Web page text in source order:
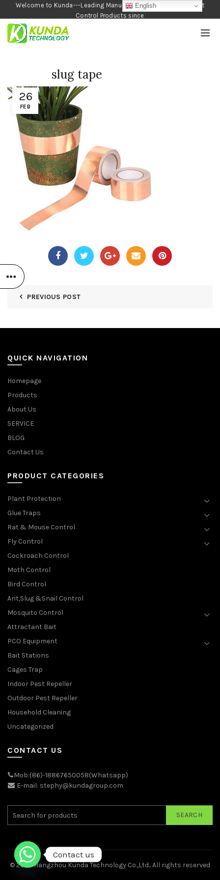
Welcome to Kunda---Leading Manufacturer of Garden and Pest
Control Products since
1990
26
FEB
slug tape
PREVIOUS POST
QUICK NAVIGATION
Homepage
Products
About Us
SERVICE
BLOG
Contact Us
PRODUCT CATEGORIES
Plant Protection
Glue Traps
Rat & Mouse Control
Fly Control
Cockroach Control
Moth Control
Bird Control
Ant,Slug &Snail Control
Mosquito Control
Attractant Bait
PCO Equipment
Bait Stations
Cages Trap
Indoor Pest Repeller
Outdoor Pest Repeller
Household Cleaning
Uncategorized
CONTACT US
Mob:(86)-18867650058(Whatsapp)
E-mail: stephy@kundagroup.com
SEARCH
© 2026Hangzhou Kunda Technology Co.,Ltd.. All rights reserved
English
Contact us